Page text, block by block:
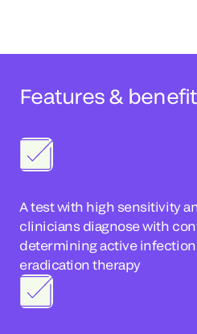
Features &
A test with high sensitivity
clinicians diagnose with
determining active
eradication therapy